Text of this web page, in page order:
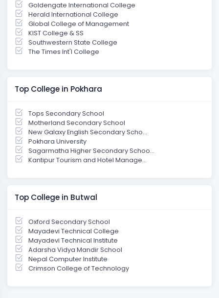
Goldengate International College
Herald International College
Global College of Management
KIST College & SS
Southwestern State College
The Times Int'l College
Top College in Pokhara
Tops Secondary School
Motherland Secondary School
New Galaxy English Secondary Scho...
Pokhara University
Sagarmatha Higher Secondary Schoo...
Kantipur Tourism and Hotel Manage...
Top College in Butwal
Oxford Secondary School
Mayadevi Technical College
Mayadevi Technical Institute
Adarsha Vidya Mandir School
Nepal Computer Institute
Crimson College of Technology